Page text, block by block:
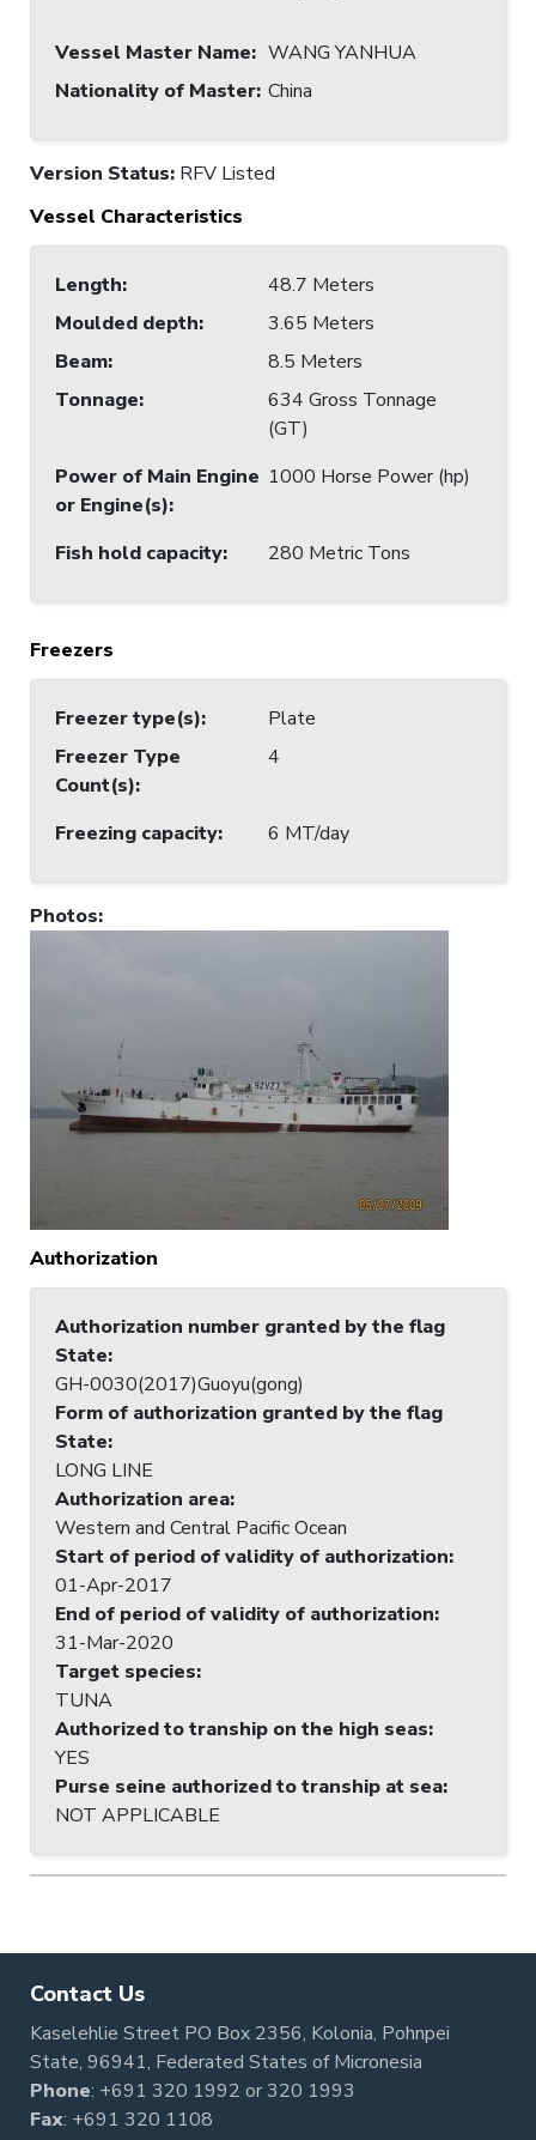
Vessel Master Name: WANG YANHUA
Nationality of Master: China
Version Status: RFV Listed
Vessel Characteristics
Length:
48.7 Meters
Moulded depth:
3.65 Meters
Beam:
8.5 Meters
Tonnage:
634 Gross Tonnage
(GT)
Power of Main Engine
or Engine(s):
1000 Horse Power (hp)
Fish hold capacity: 280 Metric Tons
Freezers
Freezer type(s):
Plate
Freezer Type
Count(s):
4
Freezing capacity: 6 MT/day
Photos:
Authorization
Authorization number granted by the flag
State:
GH-0030(2017)Guoyu(gong)
Form of authorization granted by the flag
State:
LONG LINE
Authorization area:
Western and Central Pacific Ocean
Start of period of validity of authorization:
01-Apr-2017
End of period of validity of authorization:
31-Mar-2020
Target species:
TUNA
Authorized to tranship on the high seas:
YES
Purse seine authorized to tranship at sea:
NOT APPLICABLE
Contact Us
Kaselehlie Street PO Box 2356, Kolonia, Pohnpei
State, 96941, Federated States of Micronesia
Phone: +691 320 1992 or320 1993
Fax: +691 320 1108